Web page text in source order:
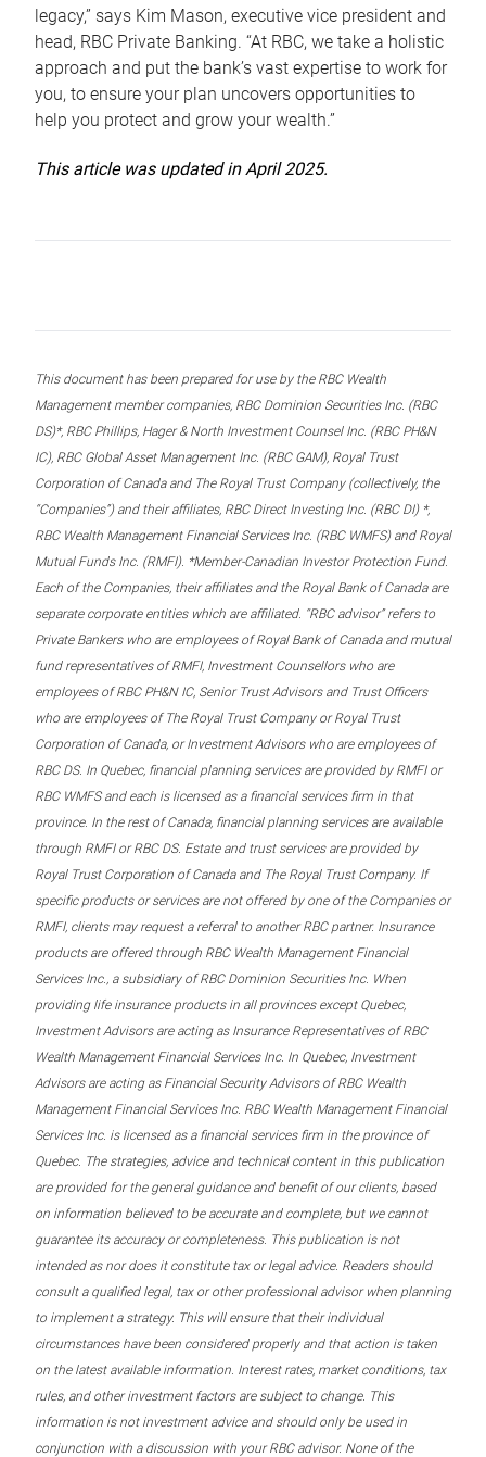
legacy,” says Kim Mason, executive vice president and
head, RBC Private Banking. “At RBC, we take a holistic
approach and put the bank’s vast expertise to work for
you, to ensure your plan uncovers opportunities to
help you protect and grow your wealth.”
This article was updated in April 2025.
This document has been prepared for use by the RBC Wealth
Management member companies, RBC Dominion Securities Inc. (RBC
DS)*, RBC Phillips, Hager & North Investment Counsel Inc. (RBC PH&N
IC), RBC Global Asset Management Inc. (RBC GAM), Royal Trust
Corporation of Canada and The Royal Trust Company (collectively, the
“Companies”) and their affiliates, RBC Direct Investing Inc. (RBC DI) *,
RBC Wealth Management Financial Services Inc. (RBC WMFS) and Royal
Mutual Funds Inc. (RMFI). *Member-Canadian Investor Protection Fund.
Each of the Companies, their affiliates and the Royal Bank of Canada are
separate corporate entities which are affiliated. “RBC advisor” refers to
Private Bankers who are employees of Royal Bank of Canada and mutual
fund representatives of RMFI, Investment Counsellors who are
employees of RBC PH&N IC, Senior Trust Advisors and Trust Officers
who are employees of The Royal Trust Company or Royal Trust
Corporation of Canada, or Investment Advisors who are employees of
RBC DS. In Quebec, financial planning services are provided by RMFI or
RBC WMFS and each is licensed as a financial services firm in that
province. In the rest of Canada, financial planning services are available
through RMFI or RBC DS. Estate and trust services are provided by
Royal Trust Corporation of Canada and The Royal Trust Company. If
specific products or services are not offered by one of the Companies or
RMFI, clients may request a referral to another RBC partner. Insurance
products are offered through RBC Wealth Management Financial
Services Inc., a subsidiary of RBC Dominion Securities Inc. When
providing life insurance products in all provinces except Quebec,
Investment Advisors are acting as Insurance Representatives of RBC
Wealth Management Financial Services Inc. In Quebec, Investment
Advisors are acting as Financial Security Advisors of RBC Wealth
Management Financial Services Inc. RBC Wealth Management Financial
Services Inc. is licensed as a financial services firm in the province of
Quebec. The strategies, advice and technical content in this publication
are provided for the general guidance and benefit of our clients, based
on information believed to be accurate and complete, but we cannot
guarantee its accuracy or completeness. This publication is not
intended as nor does it constitute tax or legal advice. Readers should
consult a qualified legal, tax or other professional advisor when planning
to implement a strategy. This will ensure that their individual
circumstances have been considered properly and that action is taken
on the latest available information. Interest rates, market conditions, tax
rules, and other investment factors are subject to change. This
information is not investment advice and should only be used in
conjunction with a discussion with your RBC advisor. None of the